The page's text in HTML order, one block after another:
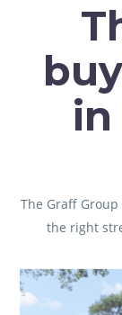
in
The Graff Group
the right